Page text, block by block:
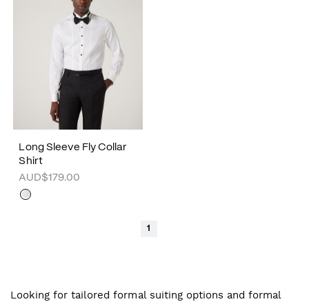
Long Sleeve Fly Collar
Shirt
AUD$179.00
1
Looking for tailored formal suiting options and formal